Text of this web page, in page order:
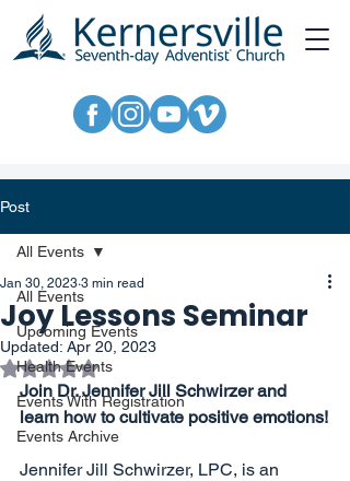
Post
All Events
Upcoming Events
Health Events
Events With Registration
Events Archive
All Events
Joy Lessons Seminar
Jan 30, 2023 3 min read
Updated: Apr 20, 2023
Rated NaN out of 5 stars.
Join Dr. Jennifer Jill Schwirzer and
learn how to cultivate positive emotions!
Jennifer Jill Schwirzer, LPC, is an